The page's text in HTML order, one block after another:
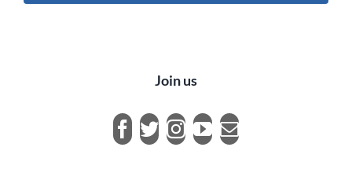
Join us